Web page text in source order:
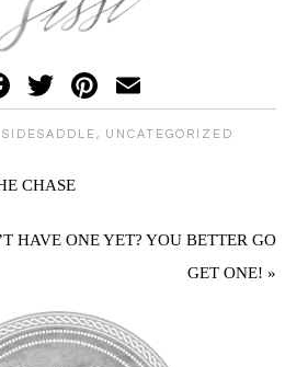
Facebook
TwitterPinterest
SIDESADDLE, UNCATEGORIZED
CHASE
HAVE ONE YET? YOU BETTER GO
GET ONE! »